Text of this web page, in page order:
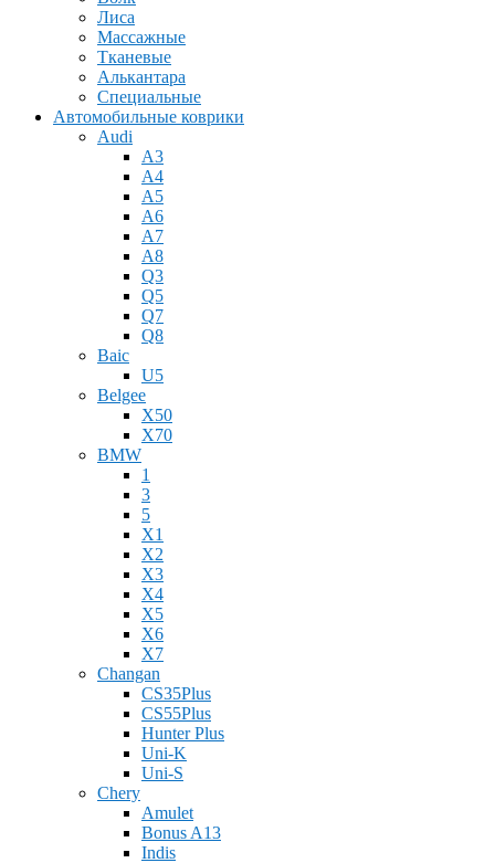
Лиса
Массажные
Тканевые
Алькантара
Специальные
Автомобильные коврики
Audi
A3
A4
A5
A6
A7
A8
Q3
Q5
Q7
Q8
Baic
U5
Belgee
X50
X70
BMW
1
3
5
X1
X2
X3
X4
X5
X6
X7
Changan
CS35Plus
CS55Plus
Hunter Plus
Uni-K
Uni-S
Chery
Amulet
Bonus A13
Indis